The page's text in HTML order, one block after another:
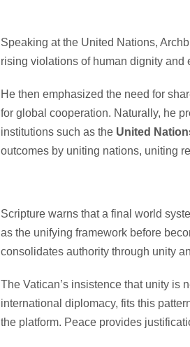
Speaking at the United Nations,
rising violations of human dignity
He then emphasized the need for
for global cooperation. Naturally, he
institutions such as the United
outcomes by uniting nations, uniting
Scripture warns that a final world
as the unifying framework before
consolidates authority through unity
The Vatican’s insistence that unity is
international diplomacy, fits this
the platform. Peace provides